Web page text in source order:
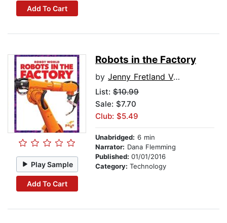
Add To Cart
Play Sample
Add To Cart
Robots in the Factory
by Jenny Fretland VanVoorst
List: $10.99
Sale: $7.70
Club: $5.49
Unabridged: 6 min
Narrator: Dana Flemming
Published: 01/01/2016
Category: Technology